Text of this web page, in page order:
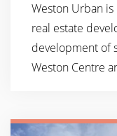
Weston Urban
real estate
development of
Weston Centre